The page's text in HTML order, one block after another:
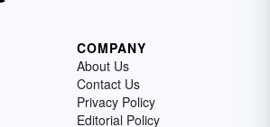
COMPANY
About Us
Contact Us
Privacy Policy
Editorial Policy